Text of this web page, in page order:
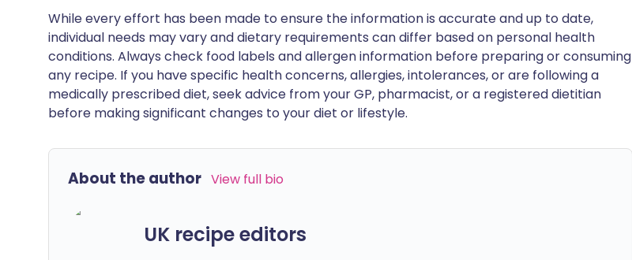
While every effort has been made to ensure the information is accurate and up to date,
individual needs may vary and dietary requirements can differ based on personal health
conditions. Always check food labels and allergen information before preparing or consuming
any recipe. If you have specific health concerns, allergies, intolerances, or are following a
medically prescribed diet, seek advice from your GP, pharmacist, or a registered dietitian
before making significant changes to your diet or lifestyle.
About the author View full bio
UK recipe editors